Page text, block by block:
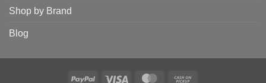
Shop by Brand
Blog
PayPal Visa MasterCard